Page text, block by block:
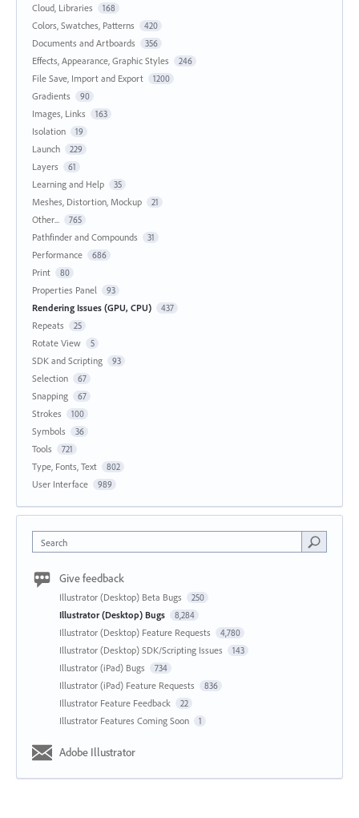
Cloud, Libraries 168
Colors, Swatches, Patterns 420
Documents and Artboards 356
Effects, Appearance, Graphic Styles 246
File Save, Import and Export 1200
Gradients 90
Images, Links 163
Isolation 19
Launch 229
Layers 61
Learning and Help 35
Meshes, Distortion, Mockup 21
Other... 765
Pathfinder and Compounds 31
Performance 686
Print 80
Properties Panel 93
Rendering Issues (GPU, CPU) 437
Repeats 25
Rotate View 5
SDK and Scripting 93
Selection 67
Snapping 67
Strokes 100
Symbols 36
Tools 721
Type, Fonts, Text 802
User Interface 989
Search
Give feedback
Illustrator (Desktop) Beta Bugs 250
Illustrator (Desktop) Bugs 8,284
Illustrator (Desktop) Feature Requests 4,780
Illustrator (Desktop) SDK/Scripting Issues 143
Illustrator (iPad) Bugs 734
Illustrator (iPad) Feature Requests 836
Illustrator Feature Feedback 22
Illustrator Features Coming Soon 1
Adobe Illustrator